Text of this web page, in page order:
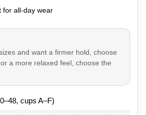
for all-day wear
and want a firmer hold, choose
a more relaxed feel, choose the
cups A–F)